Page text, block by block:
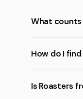
What
How do I
Is Roasters